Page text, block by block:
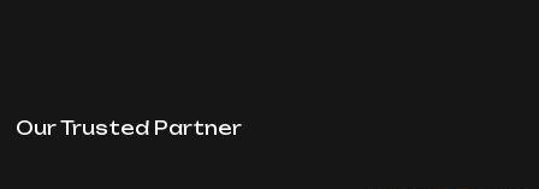
Our Trusted Partner